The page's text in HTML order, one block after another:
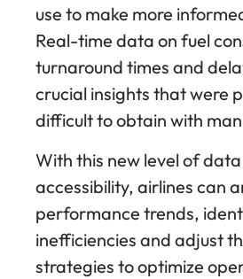
use to make more
Real-time data on fuel
turnaround times and
crucial insights that were
difficult to obtain with
With this new level of
accessibility, airlines can
performance trends,
inefficiencies and adjust
strategies to optimize